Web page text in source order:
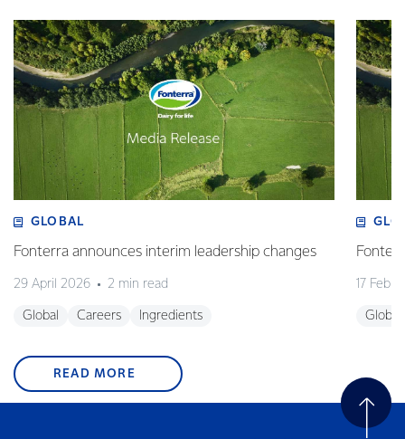
GLOBAL
Fonterra announces interim leadership changes
29 April 2026 2 min read
Global Careers Ingredients
17
Global
READ MORE